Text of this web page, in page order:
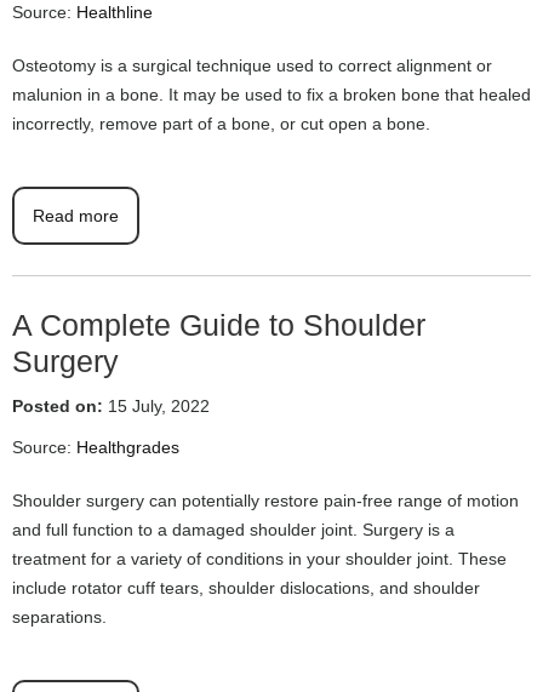
Source: Healthline
Osteotomy is a surgical technique used to correct alignment or
malunion in a bone. It may be used to fix a broken bone that healed
incorrectly, remove part of a bone, or cut open a bone.
Read more
A Complete Guide to Shoulder
Surgery
Posted on: 15 July, 2022
Source: Healthgrades
Shoulder surgery can potentially restore pain-free range of motion
and full function to a damaged shoulder joint. Surgery is a
treatment for a variety of conditions in your shoulder joint. These
include rotator cuff tears, shoulder dislocations, and shoulder
separations.